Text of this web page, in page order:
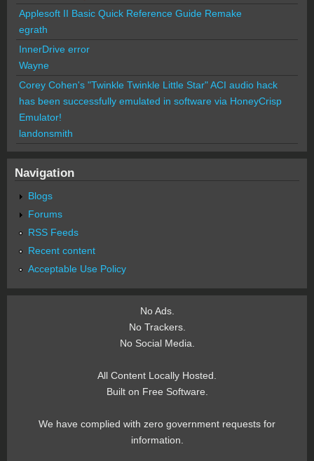
Applesoft II Basic Quick Reference Guide Remake
egrath
InnerDrive error
Wayne
Corey Cohen's "Twinkle Twinkle Little Star" ACI audio hack
has been successfully emulated in software via HoneyCrisp
Emulator!
landonsmith
Navigation
Blogs
Forums
RSS Feeds
Recent content
Acceptable Use Policy
No Ads.
No Trackers.
No Social Media.
All Content Locally Hosted.
Built on Free Software.
We have complied with zero government requests for
information.